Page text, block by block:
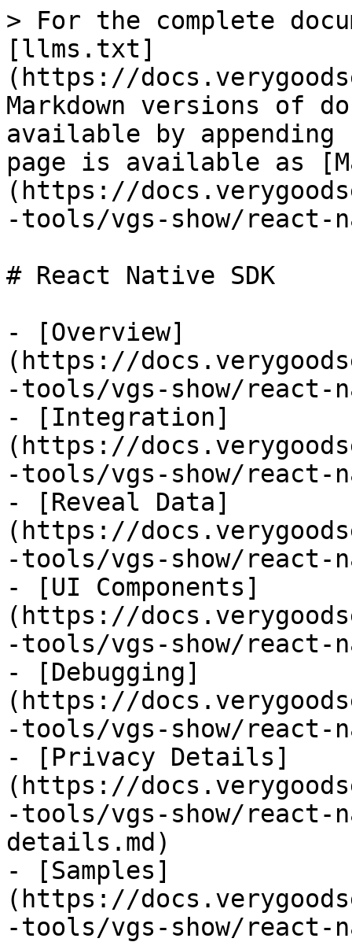
> For the complete
[llms.txt]
(https://
Markdown versions of
available by
page is available as
(https://
-tools/vgs-show/react-
# React Native SDK
- [Overview]
(https://
-tools/vgs-show/react-
- [Integration]
(https://
-tools/vgs-show/react-
- [Reveal Data]
(https://
-tools/vgs-show/react-
- [UI Components]
(https://
-tools/vgs-show/react-
- [Debugging]
(https://
-tools/vgs-show/react-
- [Privacy Details]
(https://
-tools/vgs-show/react-
details.md)
- [Samples]
(https://
-tools/vgs-show/react-